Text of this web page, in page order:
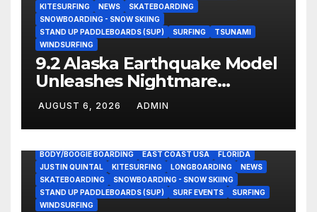
KITESURFING
NEWS
SKATEBOARDING
SNOWBOARDING - SNOW SKIING
STAND UP PADDLEBOARDS (SUP)
SURFING
TSUNAMI
WINDSURFING
9.2 Alaska Earthquake Model
Unleashes Nightmare
Tsunami Threat for West
Coast (Video)
AUGUST 6, 2026 ADMIN
BODY/BOOGIE BOARDING EAST COAST USA
FLORIDA
JUSTIN QUINTAL
KITESURFING LONGBOARDING
NEWS
SKATEBOARDING
SNOWBOARDING - SNOW SKIING
STAND UP PADDLEBOARDS (SUP)
SURF EVENTS
SURFING
WINDSURFING